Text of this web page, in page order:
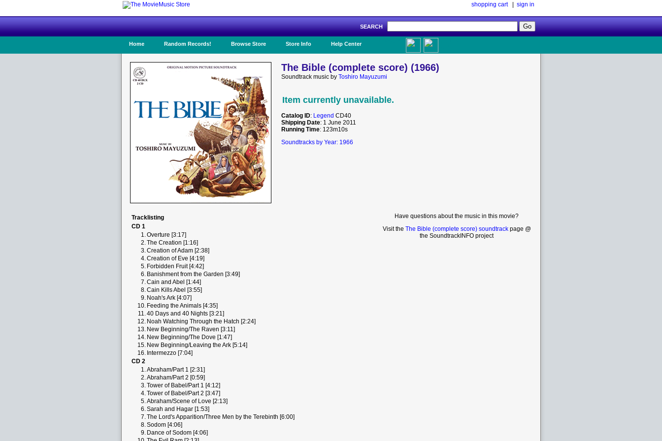
shopping cart| sign in
SEARCH
Home Random Records! Browse Store Store Info Help Center
The Bible (complete score) (1966)
Soundtrack music by Toshiro Mayuzumi
Item currently unavailable.
Catalog ID: Legend CD40
Shipping Date: 1 June 2011
Running Time: 123m10s
Soundtracks by Year: 1966
Tracklisting
CD 1
1.Overture [3:17]
2.The Creation [1:16]
3.Creation of Adam [2:38]
4.Creation of Eve [4:19]
5. Forbidden Fruit [4:42]
6. Banishment from the Garden [3:49]
7.Cain and Abel [1:44]
8.Cain Kills Abel [3:55]
9. Noah's Ark [4:07]
10. Feeding the Animals [4:35]
11.40 Days and 40 Nights [3:21]
12. Noah Watching Through the Hatch [2:24]
13. New Beginning/The Raven [3:11]
14. New Beginning/The Dove [1:47]
15. New Beginning/Leaving the Ark [5:14]
16. Intermezzo [7:04]
CD 2
1.Abraham/Part 1 [2:31]
2.Abraham/Part 2 [0:59]
3.Tower of Babel/Part 1 [4:12]
4.Tower of Babel/Part 2 [3:47]
5.Abraham/Scene of Love [2:13]
6.Sarah and Hagar [1:53]
7.The Lord's Apparition/Three Men by the Terebinth [6:00]
8.Sodom [4:06]
9. Dance of Sodom [4:06]
Have questions about the music in this movie?
Visit the The Bible (complete score) soundtrackpage @
the SoundtrackINFO project